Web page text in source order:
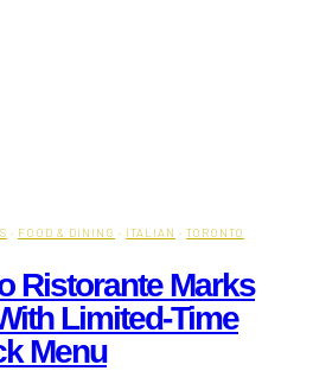
· FOOD & DINING · ITALIAN · TORONTO
Ristorante Marks
Limited-Time
Menu